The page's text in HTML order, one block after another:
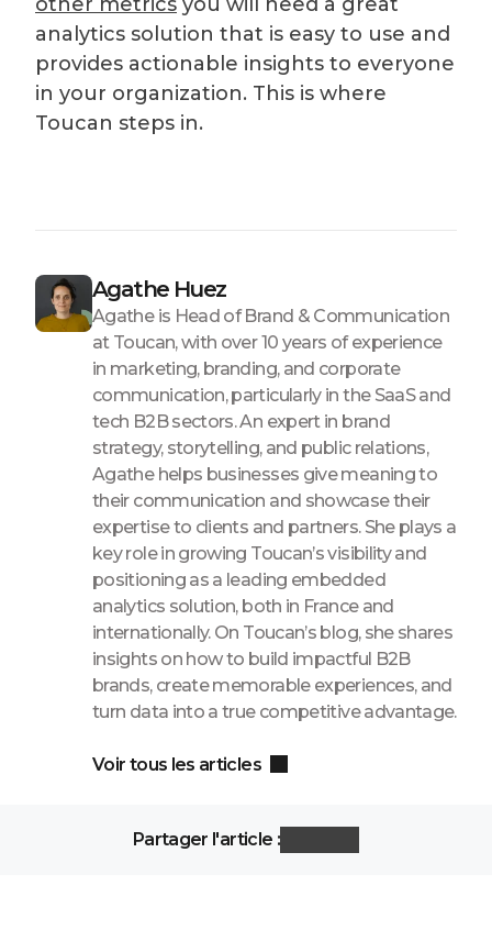
Partager l'article :
analytics solution that is easy to use and
provides actionable insights to everyone
in your organization. This is where
Toucan steps in.
Agathe Huez
Agathe is Head of Brand & Communication
at Toucan, with over 10 years of experience
in marketing, branding, and corporate
communication, particularly in the SaaS and
tech B2B sectors. An expert in brand
strategy, storytelling, and public relations,
Agathe helps businesses give meaning to
their communication and showcase their
expertise to clients and partners. She plays a
key role in growing Toucan’s visibility and
positioning as a leading embedded
analytics solution, both in France and
internationally. On Toucan’s blog, she shares
insights on how to build impactful B2B
brands, create memorable experiences, and
turn data into a true competitive advantage.
Voir tous les articles